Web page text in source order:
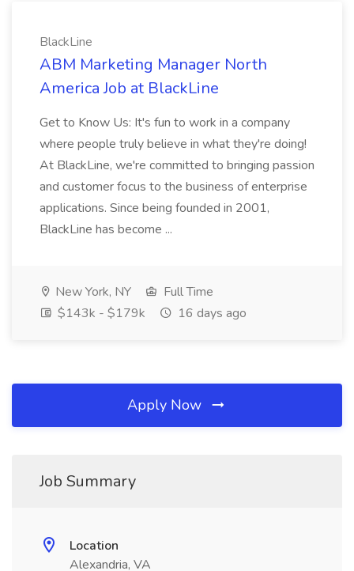
BlackLine
ABM Marketing Manager North
America Job at BlackLine
Get to Know Us: It's fun to work in a company
where people truly believe in what they're doing!
At BlackLine, we're committed to bringing passion
and customer focus to the business of enterprise
applications. Since being founded in 2001,
BlackLine has become ...
New York, NY
Full Time
$143k - $179k
16 days ago
Apply Now
Job Summary
Location
Alexandria, VA